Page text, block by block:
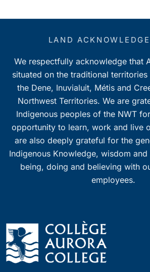
LAND
We respectfully acknowledge that
situated on the traditional
the Dene, Inuvialuit, Métis and
Northwest Territories. We are
Indigenous peoples of the NWT
opportunity to learn, work and live
are also deeply grateful for the
Indigenous Knowledge, wisdom
being, doing and believing with
employees.